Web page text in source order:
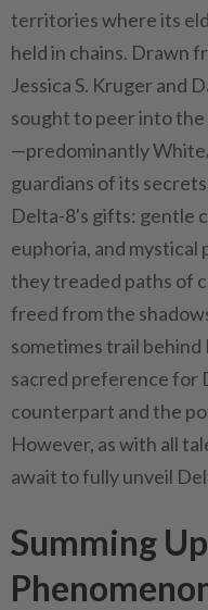
territories where its
held in chains. Drawn
Jessica S. Kruger and
sought to peer into
—predominantly
guardians of its
Delta-8's gifts: gentle
euphoria, and mystical
they treaded paths of
freed from the
sometimes trail
sacred preference for
counterpart and the
However, as with all
await to fully unveil
Summing